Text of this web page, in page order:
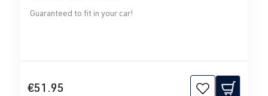
Guaranteed to fit in your car!
€51.95